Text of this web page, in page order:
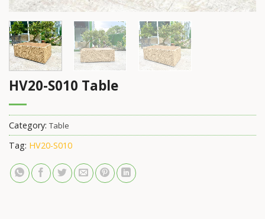
HV20-S010 Table
Category: Table
Tag: HV20-S010